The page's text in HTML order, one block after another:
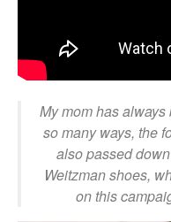
My mom has
so many ways, the
also passed
Weitzman shoes,
on this